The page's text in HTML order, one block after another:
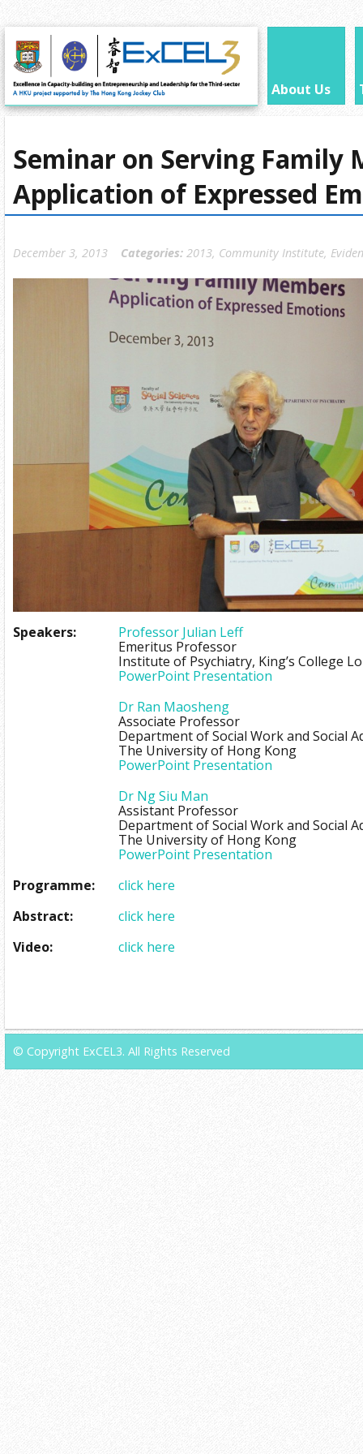
About Us
Seminar on Serving Family
Application of Expressed
December 3, 2013 Categories: 2013, Community Institute,
Speakers:
Professor Julian Leff
Emeritus Professor
Institute of Psychiatry, King’s College
PowerPoint Presentation
Dr Ran Maosheng
Associate Professor
Department of Social Work and Social
The University of Hong Kong
PowerPoint Presentation
Dr Ng Siu Man
Assistant Professor
Department of Social Work and Social
The University of Hong Kong
PowerPoint Presentation
Programme:
click here
Abstract:
click here
Video:
click here
© Copyright ExCEL3. All Rights Reserved